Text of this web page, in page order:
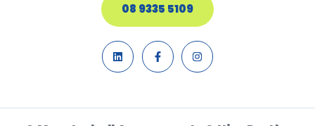
08 9335 5109